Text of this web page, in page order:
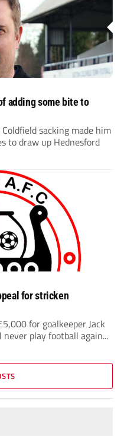
adding some bite to
sacking made him
to draw up Hednesford
for stricken
for goalkeeper Jack
play football again...